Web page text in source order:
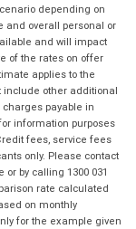
depending on
and overall personal or
and will impact
of the rates on offer
applies to the
include other additional
payable in
information purposes
fees, service fees
only. Please contact
by calling 1300 031
rate calculated
on monthly
for the example given